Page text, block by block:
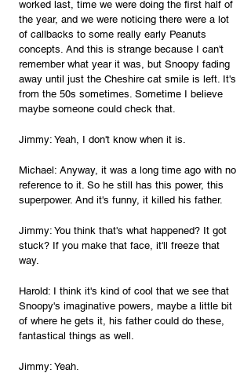
worked last, time we were doing the first half of
the year, and we were noticing there were a lot
of callbacks to some really early Peanuts
concepts. And this is strange because I can't
remember what year it was, but Snoopy fading
away until just the Cheshire cat smile is left. It's
from the 50s sometimes. Sometime I believe
maybe someone could check that.
Jimmy: Yeah, I don't know when it is.
Michael: Anyway, it was a long time ago with no
reference to it. So he still has this power, this
superpower. And it's funny, it killed his father.
Jimmy: You think that's what happened? It got
stuck? If you make that face, it'll freeze that
way.
Harold: I think it's kind of cool that we see that
Snoopy's imaginative powers, maybe a little bit
of where he gets it, his father could do these,
fantastical things as well.
Jimmy: Yeah.